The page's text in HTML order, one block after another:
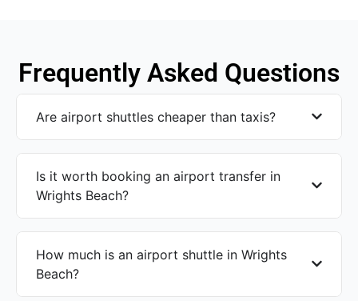
Frequently Asked Questions
Are airport shuttles cheaper than taxis?
Is it worth booking an airport transfer in
Wrights Beach?
How much is an airport shuttle in Wrights
Beach?